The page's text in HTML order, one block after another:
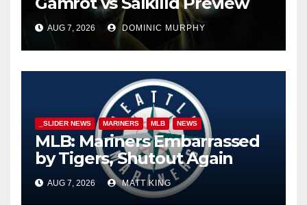
AUG 7, 2026 DOMINIC MURPHY
_SLIDER NEWS MARINERS MLB NEWS
MLB: Mariners Embarrassed
by Tigers, Shutout Again
AUG 7, 2026 MATT KING